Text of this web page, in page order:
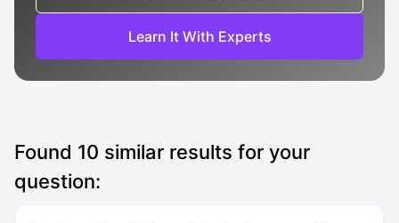
Learn It With Experts
Found 10 similar results for your
question: